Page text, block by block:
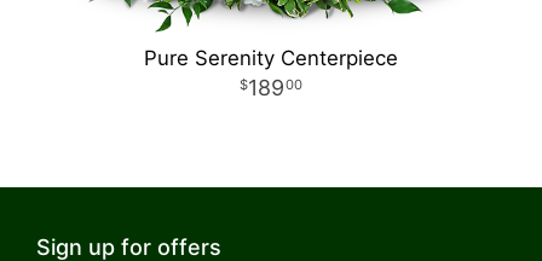
Pure Serenity Centerpiece
18900
Sign up for offers